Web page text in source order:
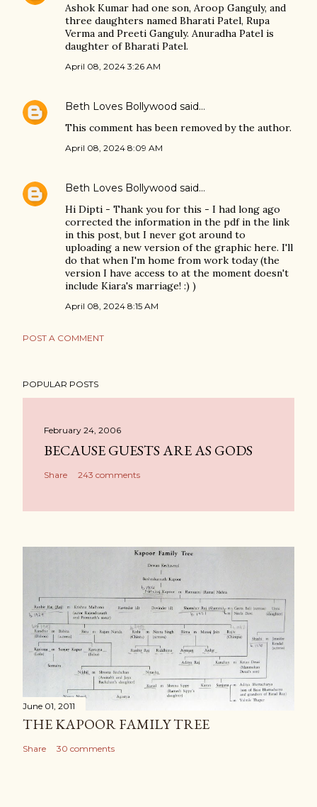
Ashok Kumar had one son, Aroop Ganguly, and
three daughters named Bharati Patel, Rupa
Verma and Preeti Ganguly. Anuradha Patel is
daughter of Bharati Patel.
April 08, 2024 3:26 AM
Beth Loves Bollywood said…
This comment has been removed by the author.
April 08, 2024 8:09 AM
Beth Loves Bollywood said…
Hi Dipti - Thank you for this - I had long ago
corrected the information in the pdf in the link
in this post, but I never got around to
uploading a new version of the graphic here. I'll
do that when I'm home from work today (the
version I have access to at the moment doesn't
include Kiara's marriage! :) )
April 08, 2024 8:15 AM
POST A COMMENT
POPULAR POSTS
February 24, 2006
BECAUSE GUESTS ARE AS GODS
Share 243 comments
June 01, 2011
THE KAPOOR FAMILY TREE
Share 30 comments